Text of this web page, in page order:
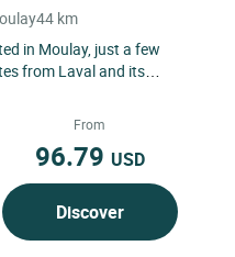
44 km
in Moulay, just a few
from Laval and its
open from Monday...
From
96.79 USD
Discover